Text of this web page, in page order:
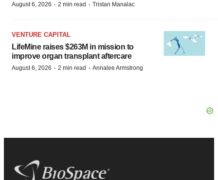
August 6, 2026 · 2 min read · Tristan Manalac
VENTURE CAPITAL
LifeMine raises $263M in mission to
improve organ transplant aftercare
August 6, 2026 · 2 min read · Annalee Armstrong